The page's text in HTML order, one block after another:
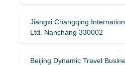
Jiangxi Changqing
Ltd. Nanchang 330002
Beijing Dynamic Travel